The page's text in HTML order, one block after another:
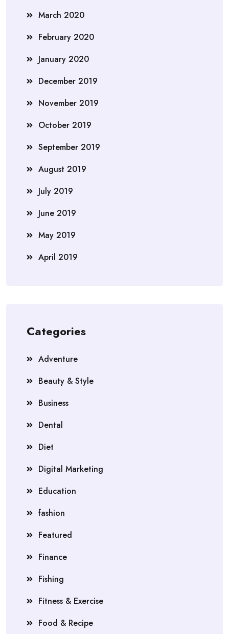
March 2020
February 2020
January 2020
December 2019
November 2019
October 2019
September 2019
August 2019
July 2019
June 2019
May 2019
April 2019
Categories
Adventure
Beauty & Style
Business
Dental
Diet
Digital Marketing
Education
fashion
Featured
Finance
Fishing
Fitness & Exercise
Food & Recipe